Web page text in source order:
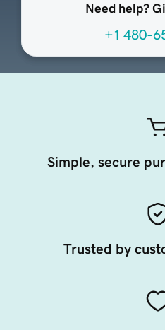
Need help?
+1 480-
Simple, secure
Trusted by